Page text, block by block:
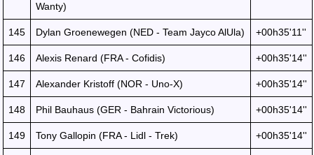
Wanty)
145 Dylan Groenewegen (NED - Team Jayco AlUla) +00h35'11''
146 Alexis Renard (FRA - Cofidis) +00h35'14''
147 Alexander Kristoff (NOR - Uno-X) +00h35'14''
148 Phil Bauhaus (GER - Bahrain Victorious) +00h35'14''
149 Tony Gallopin (FRA - Lidl - Trek) +00h35'14''